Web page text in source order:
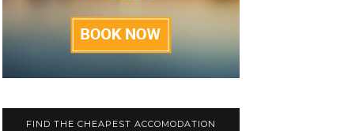
FIND THE CHEAPEST ACCOMODATION